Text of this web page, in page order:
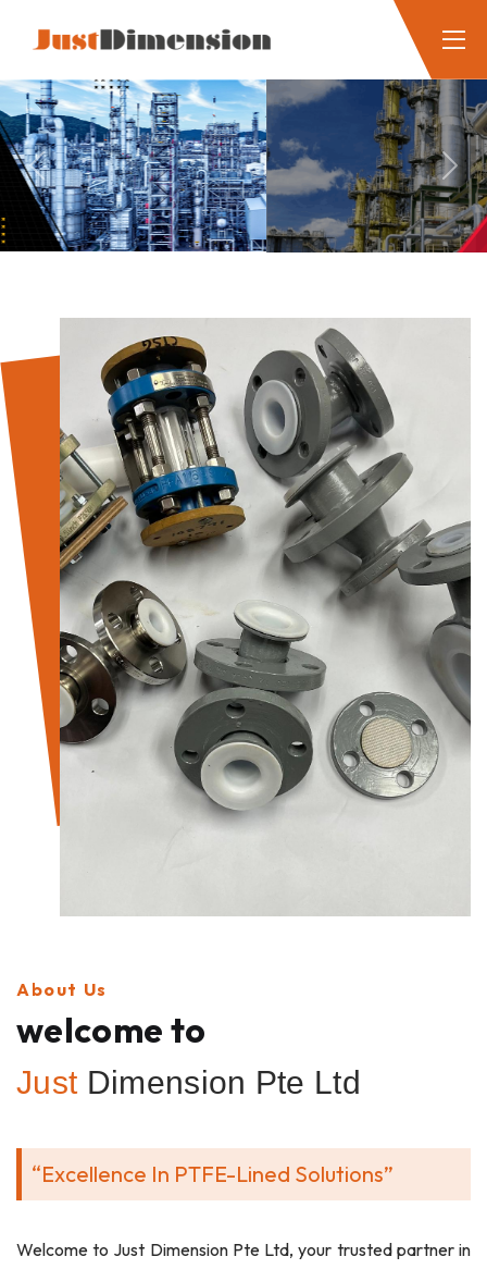
Previous Next
About Us
welcome to
Just Dimension Pte Ltd
“Excellence In PTFE-Lined Solutions”
Welcome to Just Dimension Pte Ltd, your trusted partner in